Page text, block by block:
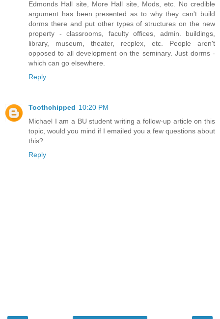
Edmonds Hall site, More Hall site, Mods, etc. No credible
argument has been presented as to why they can't build
dorms there and put other types of structures on the new
property - classrooms, faculty offices, admin. buildings,
library, museum, theater, recplex, etc. People aren't
opposed to all development on the seminary. Just dorms -
which can go elsewhere.
Reply
Toothchipped 10:20 PM
Michael I am a BU student writing a follow-up article on this
topic, would you mind if I emailed you a few questions about
this?
Reply